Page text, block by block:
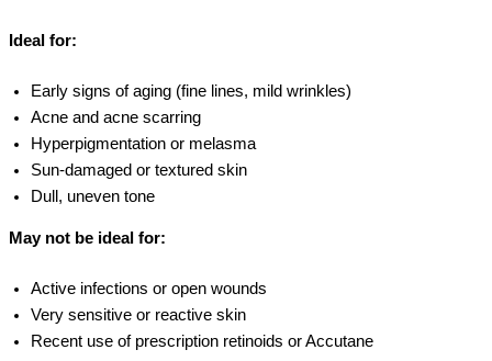
Ideal for:
Early signs of aging (fine lines, mild wrinkles)
Acne and acne scarring
Hyperpigmentation or melasma
Sun-damaged or textured skin
Dull, uneven tone
May not be ideal for:
Active infections or open wounds
Very sensitive or reactive skin
Recent use of prescription retinoids or Accutane